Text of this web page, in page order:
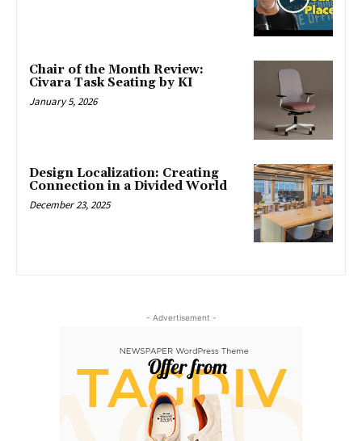
Chair of the Month Review:
Civara Task Seating by KI
January 5, 2026
Design Localization: Creating
Connection in a Divided World
December 23, 2025
- Advertisement -